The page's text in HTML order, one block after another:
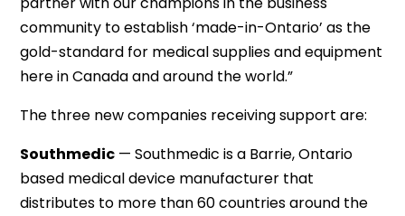
community to establish ‘made-in-Ontario’ as the
gold-standard for medical supplies and equipment
here in Canada and around the world.”
The three new companies receiving support are:
Southmedic — Southmedic is a Barrie, Ontario
based medical device manufacturer that
distributes to more than 60 countries around the